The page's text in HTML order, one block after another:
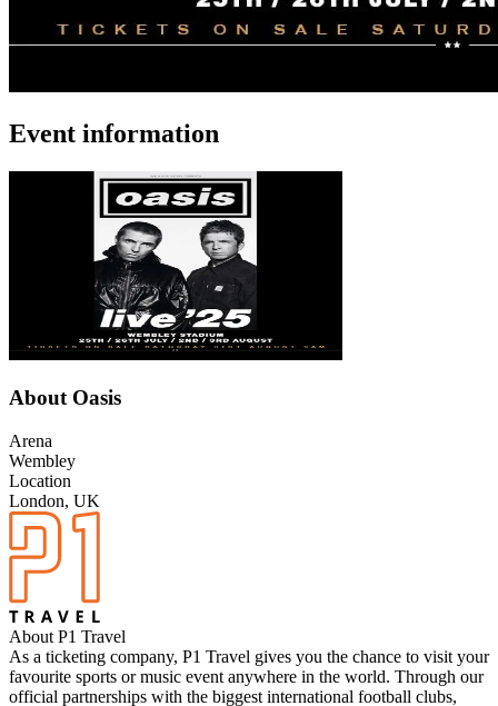
Event information
About Oasis
Arena
Wembley
Location
London, UK
About P1 Travel
As a ticketing company, P1 Travel gives you the chance to visit your
favourite sports or music event anywhere in the world. Through our
official partnerships with the biggest international football clubs,